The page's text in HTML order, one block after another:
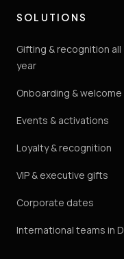
SOLUTIONS
Gifting & recognition all
year
Onboarding & welcome
Events & activations
Loyalty & recognition
VIP & executive gifts
Corporate dates
International teams in